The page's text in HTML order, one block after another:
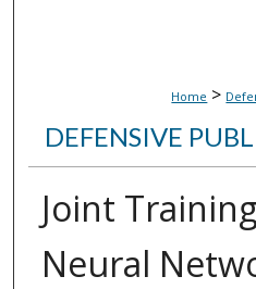
Home >
DEFENSIVE
Joint
Neural